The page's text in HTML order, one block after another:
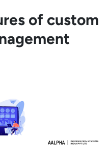
of custom